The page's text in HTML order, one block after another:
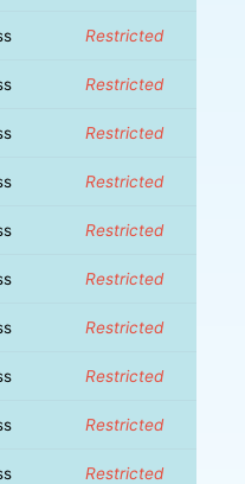
Restricted
Restricted
Restricted
Restricted
Restricted
Restricted
Restricted
Restricted
Restricted
Restricted